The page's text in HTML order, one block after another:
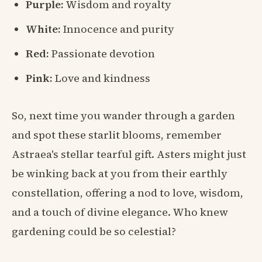
Purple: Wisdom and royalty
White: Innocence and purity
Red: Passionate devotion
Pink: Love and kindness
So, next time you wander through a garden
and spot these starlit blooms, remember
Astraea's stellar tearful gift. Asters might just
be winking back at you from their earthly
constellation, offering a nod to love, wisdom,
and a touch of divine elegance. Who knew
gardening could be so celestial?